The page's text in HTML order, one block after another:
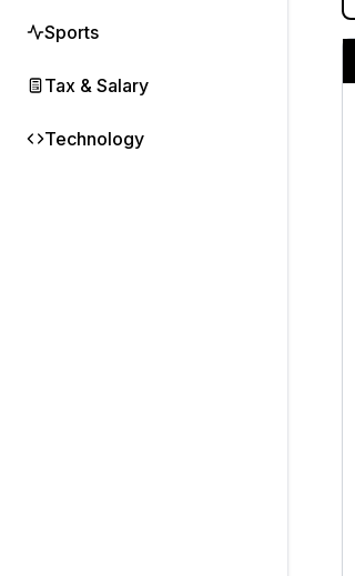
Sports
Tax & Salary
Technology